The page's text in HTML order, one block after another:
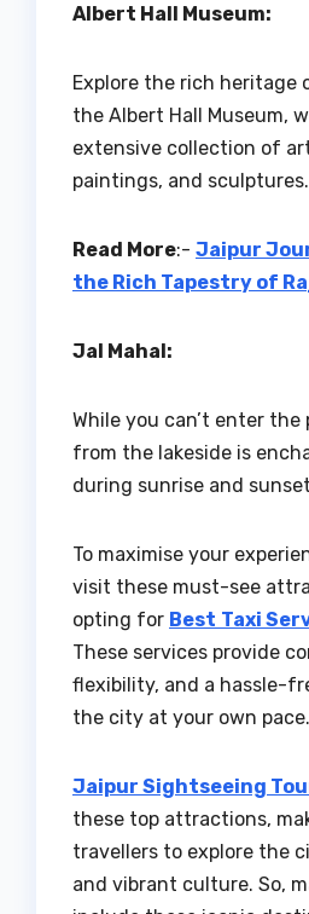
Albert Hall Museum:
Explore the rich heritage
the Albert Hall Museum,
extensive collection of
paintings, and sculptures.
Read More:- Jaipur
the Rich Tapestry of
Jal Mahal:
While you can’t enter
from the lakeside is
during sunrise and
To maximise your
visit these must-see
opting for Best Taxi
These services provide
flexibility, and a hassle-
the city at your own pace.
Jaipur Sightseeing
these top attractions,
travellers to explore the
and vibrant culture. So,